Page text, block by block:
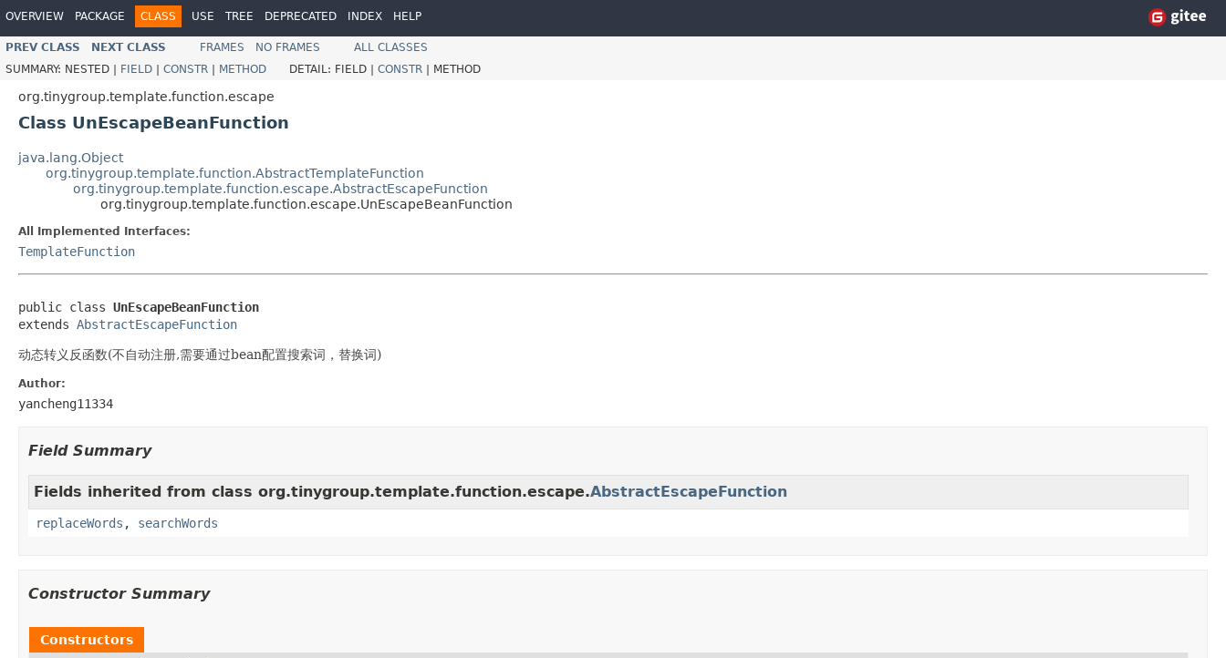
OVERVIEW PACKAGE CLASS USE TREE DEPRECATED INDEX HELP
PREV CLASS NEXT CLASS FRAMES NO FRAMES
ALL CLASSES
SUMMARY: NESTED | FIELD | CONSTR | METHOD DETAIL: FIELD | CONSTR | METHOD
org.tinygroup.template.function.escape
Class UnEscapeBeanFunction
java.lang.Object
org.tinygroup.template.function.AbstractTemplateFunction
org.tinygroup.template.function.escape.AbstractEscapeFunction
org.tinygroup.template.function.escape.UnEscapeBeanFunction
All Implemented Interfaces:
TemplateFunction
public class UnEscapeBeanFunction
extends AbstractEscapeFunction
动态转义反函数(不自动注册,需要通过bean配置搜索词，替换词)
Author:
yancheng11334
Field Summary
Fields inherited from class org.tinygroup.template.function.escape.AbstractEscapeFunction
replaceWords , searchWords
Constructor Summary
Constructors